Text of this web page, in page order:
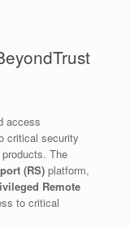
access
critical security
The
(RS) platform,
Remote
to critical